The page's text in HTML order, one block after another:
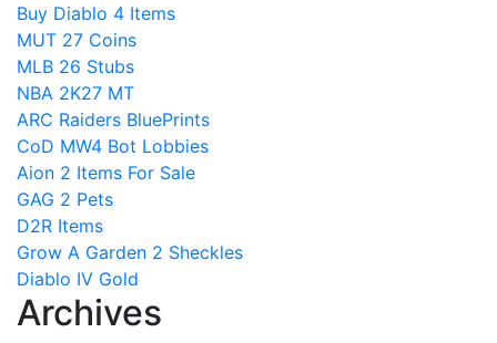
Buy Diablo 4 Items
MUT 27 Coins
MLB 26 Stubs
NBA 2K27 MT
ARC Raiders BluePrints
CoD MW4 Bot Lobbies
Aion 2 Items For Sale
GAG 2 Pets
D2R Items
Grow A Garden 2 Sheckles
Diablo IV Gold
Archives